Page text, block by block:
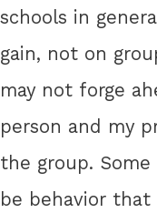
schools in
gain, not on
may not forge
person and my
the group.
be behavior that